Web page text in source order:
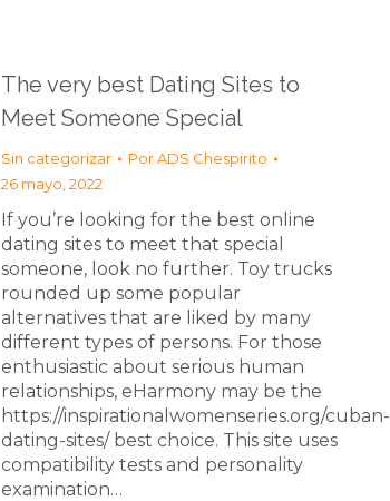
The very best Dating Sites to
Meet Someone Special
Sin categorizar PorADS Chespirito
26 mayo, 2022
If you’re looking for the best online
dating sites to meet that special
someone, look no further. Toy trucks
rounded up some popular
alternatives that are liked by many
different types of persons. For those
enthusiastic about serious human
relationships, eHarmony may be the
https://inspirationalwomenseries.org/cuban-
dating-sites/ best choice. This site uses
compatibility tests and personality
examination…